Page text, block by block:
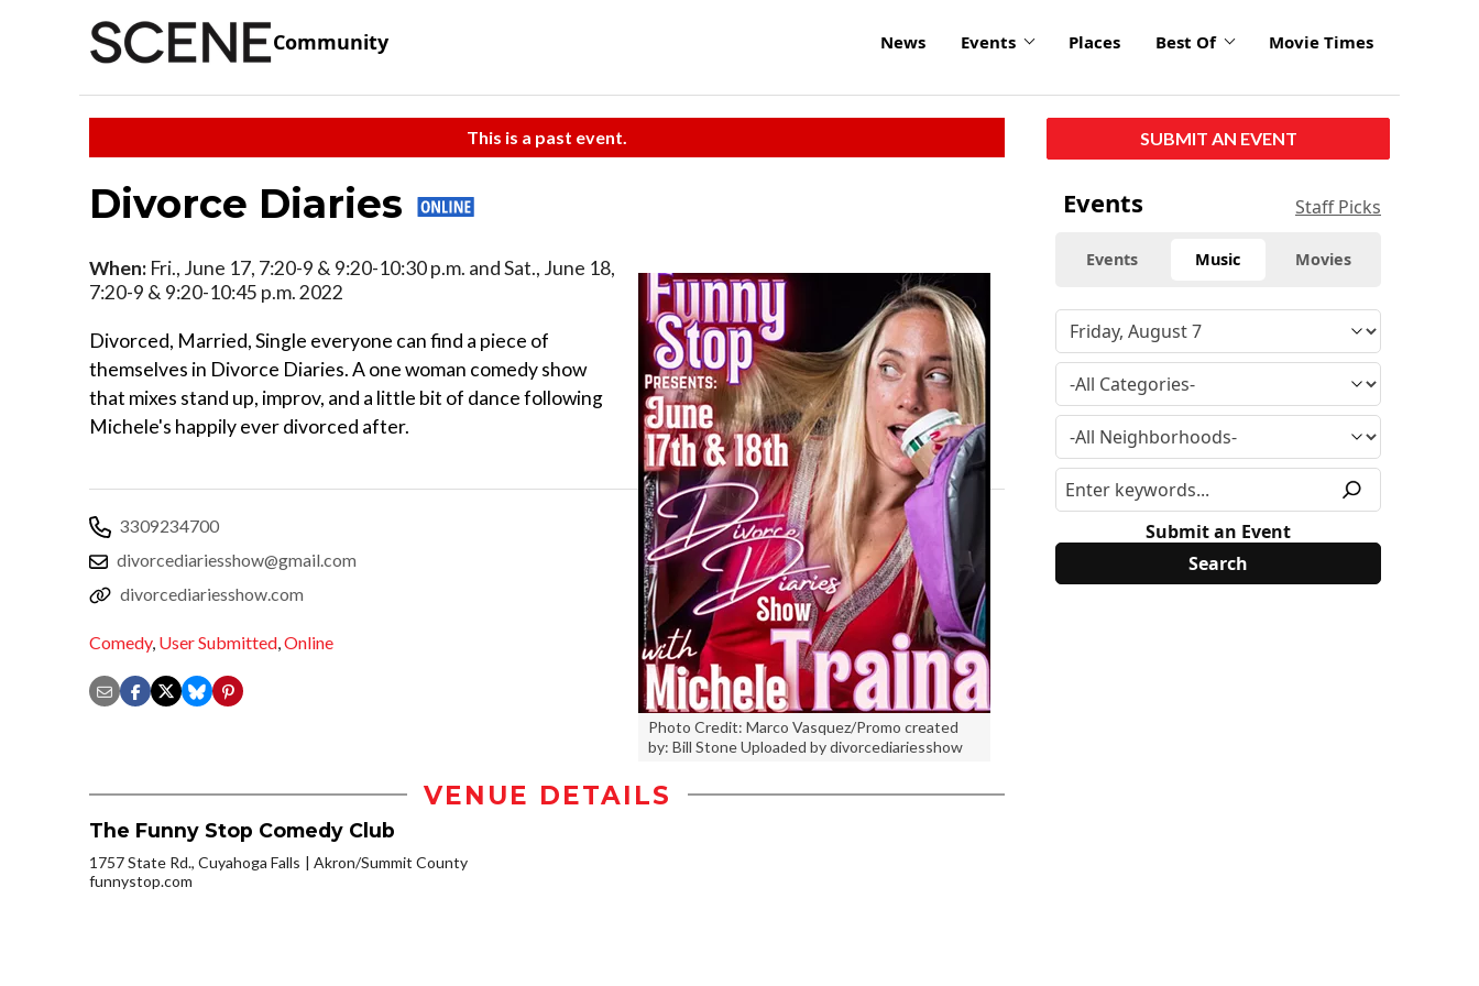
Community News Events Places Best Of Movie Times
This is a past event.
Divorce Diaries
Photo Credit: Marco Vasquez/Promo created
by: Bill Stone Uploaded by divorcediariesshow
When: Fri., June 17, 7:20-9 & 9:20-10:30 p.m. and Sat., June 18,
7:20-9 & 9:20-10:45 p.m. 2022
Divorced, Married, Single everyone can find a piece of
themselves in Divorce Diaries. A one woman comedy show
that mixes stand up, improv, and a little bit of dance following
Michele's happily ever divorced after.
3309234700
divorcediariesshow@gmail.com
divorcediariesshow.com
Comedy, User Submitted,Online
VENUE DETAILS
The Funny Stop Comedy Club
1757 State Rd., Cuyahoga Falls
Akron/Summit County
funnystop.com
SUBMIT AN EVENT
Events Staff Picks
Events Music Movies
Submit an Event